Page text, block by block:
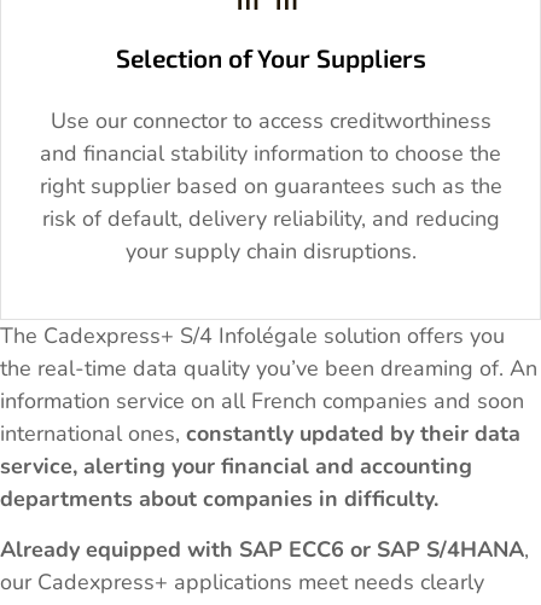
Selection of Your Suppliers
Use our connector to access creditworthiness
and financial stability information to choose the
right supplier based on guarantees such as the
risk of default, delivery reliability, and reducing
your supply chain disruptions.
The Cadexpress+ S/4 Infolégale solution offers you
the real-time data quality you’ve been dreaming of. An
information service on all French companies and soon
international ones, constantly updated by their data
service, alerting your financial and accounting
departments about companies in difficulty.
Already equipped with SAP ECC6 or SAP S/4HANA,
our Cadexpress+ applications meet needs clearly